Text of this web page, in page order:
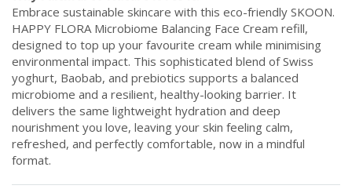
Embrace sustainable skincare with this eco-friendly SKOON.
HAPPY FLORA Microbiome Balancing Face Cream refill,
designed to top up your favourite cream while minimising
environmental impact. This sophisticated blend of Swiss
yoghurt, Baobab, and prebiotics supports a balanced
microbiome and a resilient, healthy-looking barrier. It
delivers the same lightweight hydration and deep
nourishment you love, leaving your skin feeling calm,
refreshed, and perfectly comfortable, now in a mindful
format.